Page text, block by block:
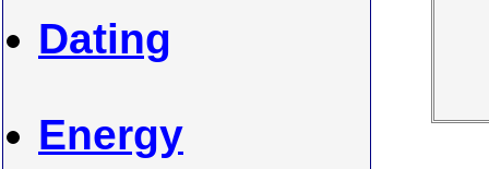
Dating
Energy